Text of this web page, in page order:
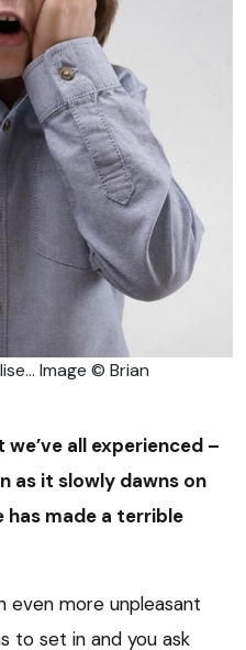
Image © Brian
all experienced –
as it slowly dawns on
has made a terrible
even more unpleasant
to set in and you ask